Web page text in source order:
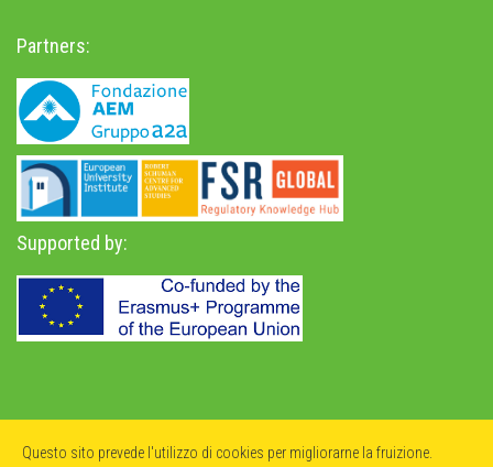
Partners:
Supported by:
Questo sito prevede l'utilizzo di cookies per migliorarne la fruizione.